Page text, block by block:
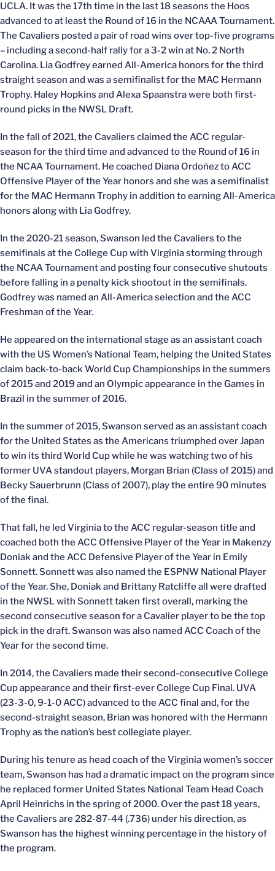
UCLA. It was the 17th time in the last 18 seasons the Hoos
advanced to at least the Round of 16 in the NCAAA Tournament.
The Cavaliers posted a pair of road wins over top-five programs
– including a second-half rally for a 3-2 win at No. 2 North
Carolina. Lia Godfrey earned All-America honors for the third
straight season and was a semifinalist for the MAC Hermann
Trophy. Haley Hopkins and Alexa Spaanstra were both first-
round picks in the NWSL Draft.
In the fall of 2021, the Cavaliers claimed the ACC regular-
season for the third time and advanced to the Round of 16 in
the NCAA Tournament. He coached Diana Ordoñez to ACC
Offensive Player of the Year honors and she was a semifinalist
for the MAC Hermann Trophy in addition to earning All-America
honors along with Lia Godfrey.
In the 2020-21 season, Swanson led the Cavaliers to the
semifinals at the College Cup with Virginia storming through
the NCAA Tournament and posting four consecutive shutouts
before falling in a penalty kick shootout in the semifinals.
Godfrey was named an All-America selection and the ACC
Freshman of the Year.
He appeared on the international stage as an assistant coach
with the US Women’s National Team, helping the United States
claim back-to-back World Cup Championships in the summers
of 2015 and 2019 and an Olympic appearance in the Games in
Brazil in the summer of 2016.
In the summer of 2015, Swanson served as an assistant coach
for the United States as the Americans triumphed over Japan
to win its third World Cup while he was watching two of his
former UVA standout players, Morgan Brian (Class of 2015) and
Becky Sauerbrunn (Class of 2007), play the entire 90 minutes
of the final.
That fall, he led Virginia to the ACC regular-season title and
coached both the ACC Offensive Player of the Year in Makenzy
Doniak and the ACC Defensive Player of the Year in Emily
Sonnett. Sonnett was also named the ESPNW National Player
of the Year. She, Doniak and Brittany Ratcliffe all were drafted
in the NWSL with Sonnett taken first overall, marking the
second consecutive season for a Cavalier player to be the top
pick in the draft. Swanson was also named ACC Coach of the
Year for the second time.
In 2014, the Cavaliers made their second-consecutive College
Cup appearance and their first-ever College Cup Final. UVA
(23-3-0, 9-1-0 ACC) advanced to the ACC final and, for the
second-straight season, Brian was honored with the Hermann
Trophy as the nation’s best collegiate player.
During his tenure as head coach of the Virginia women’s soccer
team, Swanson has had a dramatic impact on the program since
he replaced former United States National Team Head Coach
April Heinrichs in the spring of 2000. Over the past 18 years,
the Cavaliers are 282-87-44 (.736) under his direction, as
Swanson has the highest winning percentage in the history of
the program.